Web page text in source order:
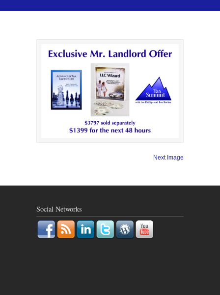
Next Image
Social Networks